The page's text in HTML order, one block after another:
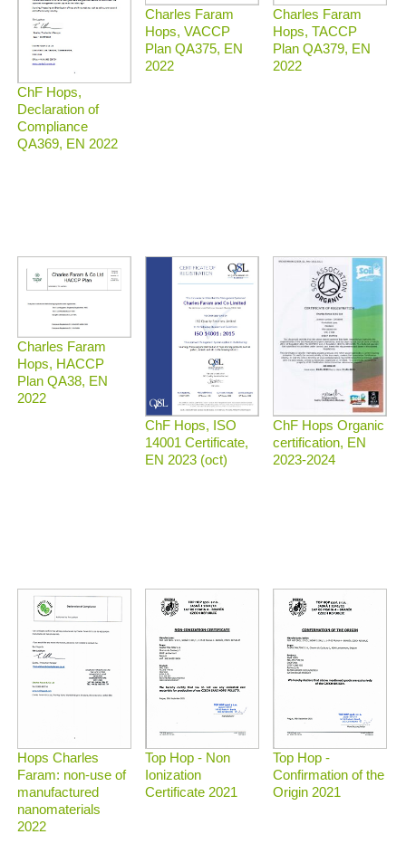
ChF Hops,
Declaration of
Compliance
QA369, EN 2022
Charles Faram
Hops, VACCP
Plan QA375, EN
2022
Charles Faram
Hops, TACCP
Plan QA379, EN
2022
Charles Faram
Hops, HACCP
Plan QA38, EN
2022
ChF Hops, ISO
14001 Certificate,
EN 2023 (oct)
ChF Hops Organic
certification, EN
2023-2024
Hops Charles
Faram: non-use of
manufactured
nanomaterials
2022
Top Hop - Non
Ionization
Certificate 2021
Top Hop -
Confirmation of the
Origin 2021